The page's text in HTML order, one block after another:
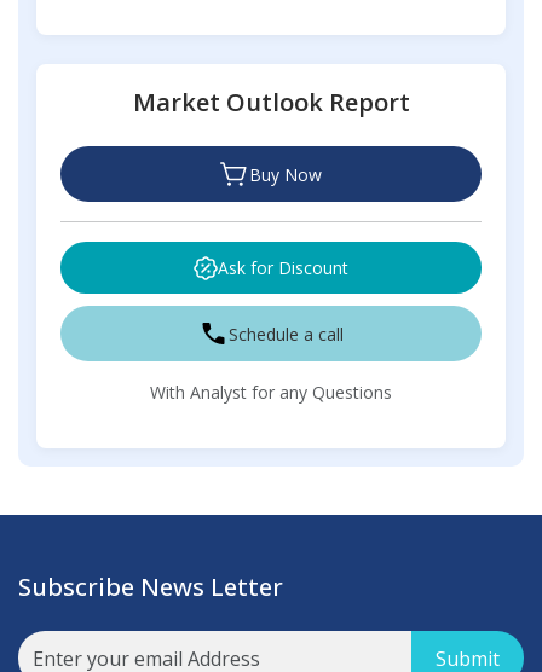
Market Outlook Report
Buy Now
Ask for Discount
Schedule a call
With Analyst for any Questions
Subscribe News Letter
Submit